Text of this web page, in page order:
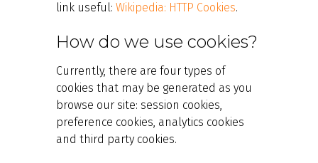
link useful: Wikipedia: HTTP Cookies.
How do we use cookies?
Currently, there are four types of
cookies that may be generated as you
browse our site: session cookies,
preference cookies, analytics cookies
and third party cookies.